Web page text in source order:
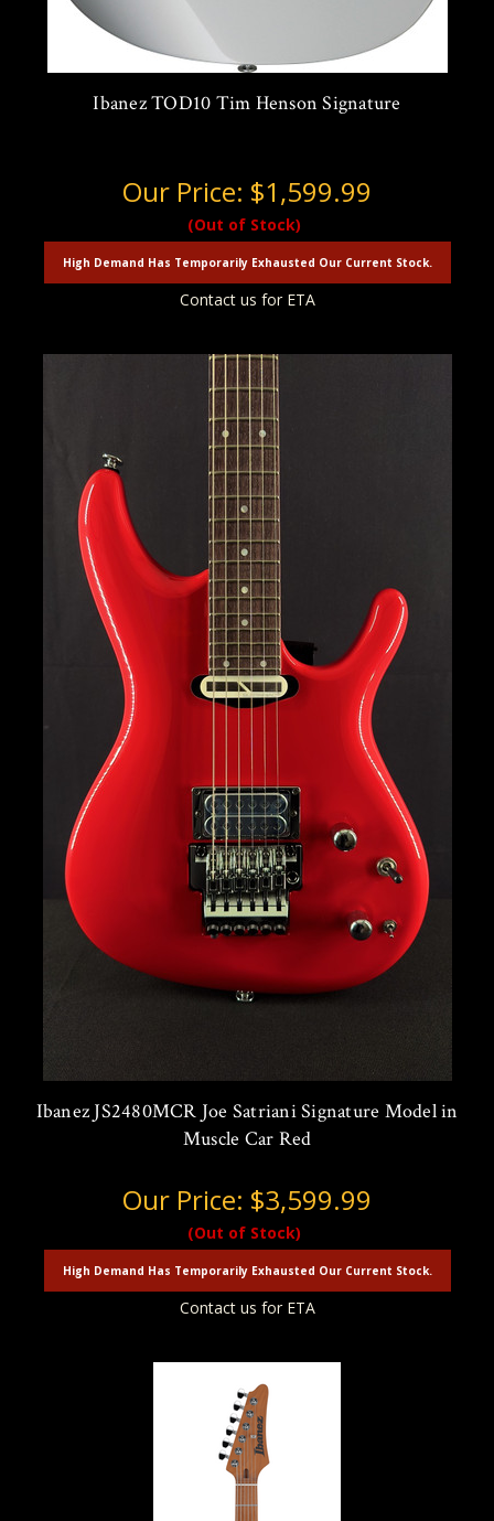
Ibanez TOD10 Tim Henson Signature
Our Price: $1,599.99
(Out of Stock)
High Demand Has Temporarily Exhausted Our Current Stock.
Contact us for ETA
Ibanez JS2480MCR Joe Satriani Signature Model in
Muscle Car Red
Our Price: $3,599.99
(Out of Stock)
High Demand Has Temporarily Exhausted Our Current Stock.
Contact us for ETA